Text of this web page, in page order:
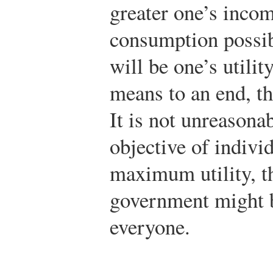
greater one’s
consumption
will be one’s
means to an end,
It is not
objective of
maximum utility,
government
everyone.